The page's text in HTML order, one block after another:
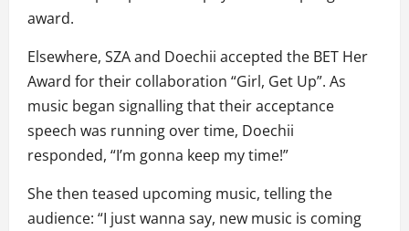
award.
Elsewhere, SZA and Doechii accepted the BET Her
Award for their collaboration “Girl, Get Up”. As
music began signalling that their acceptance
speech was running over time, Doechii
responded, “I’m gonna keep my time!”
She then teased upcoming music, telling the
audience: “I just wanna say, new music is coming